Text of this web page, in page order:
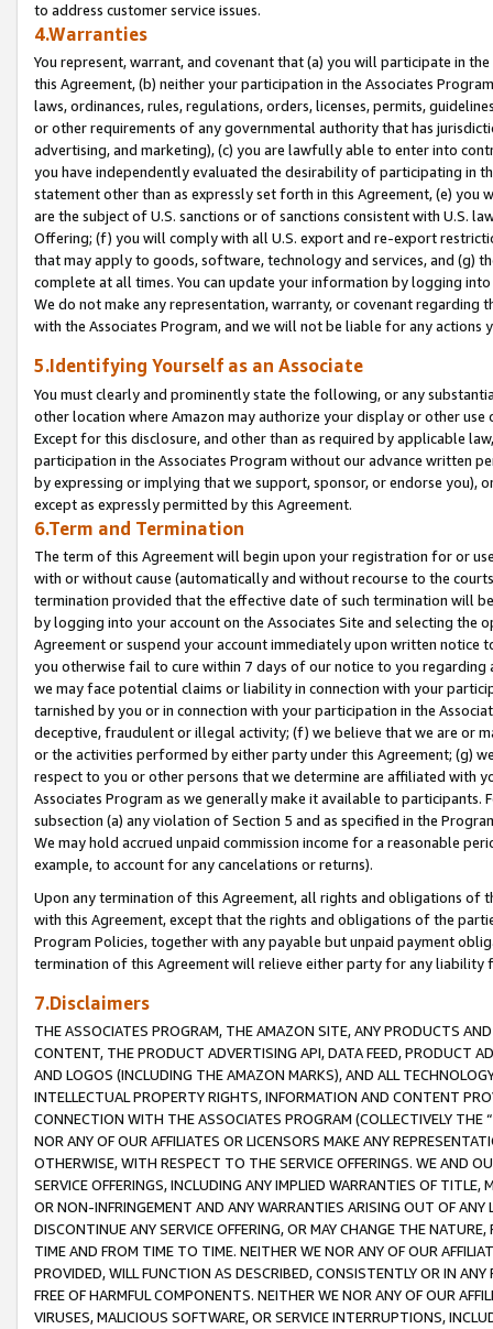
to address customer service issues.
4.Warranties
You represent, warrant, and covenant that (a) you will participate in
this Agreement, (b) neither your participation in the Associates
laws, ordinances, rules, regulations, orders, licenses, permits,
or other requirements of any governmental authority that has
advertising, and marketing), (c) you are lawfully able to enter into
you have independently evaluated the desirability of participating in
statement other than as expressly set forth in this Agreement, (e)
are the subject of U.S. sanctions or of sanctions consistent with U.S.
Offering; (f) you will comply with all U.S. export and re-export
that may apply to goods, software, technology and services, and (g)
complete at all times. You can update your information by logging
We do not make any representation, warranty, or covenant regarding
with the Associates Program, and we will not be liable for any actions
5.Identifying Yourself as an Associate
You must clearly and prominently state the following, or any
other location where Amazon may authorize your display or other use
Except for this disclosure, and other than as required by applicable
participation in the Associates Program without our advance written
by expressing or implying that we support, sponsor, or endorse you),
except as expressly permitted by this Agreement.
6.Term and Termination
The term of this Agreement will begin upon your registration for or
with or without cause (automatically and without recourse to the
termination provided that the effective date of such termination will
by logging into your account on the Associates Site and selecting the
Agreement or suspend your account immediately upon written
you otherwise fail to cure within 7 days of our notice to you
we may face potential claims or liability in connection with your
tarnished by you or in connection with your participation in the
deceptive, fraudulent or illegal activity; (f) we believe that we are or
or the activities performed by either party under this Agreement; (g)
respect to you or other persons that we determine are affiliated with
Associates Program as we generally make it available to
subsection (a) any violation of Section 5 and as specified in the
We may hold accrued unpaid commission income for a reasonable
example, to account for any cancelations or returns).
Upon any termination of this Agreement, all rights and obligations of
with this Agreement, except that the rights and obligations of the
Program Policies, together with any payable but unpaid payment
termination of this Agreement will relieve either party for any liability
7.Disclaimers
THE ASSOCIATES PROGRAM, THE AMAZON SITE, ANY PRODUCTS
CONTENT, THE PRODUCT ADVERTISING API, DATA FEED, PRODUCT
AND LOGOS (INCLUDING THE AMAZON MARKS), AND ALL
INTELLECTUAL PROPERTY RIGHTS, INFORMATION AND CONTENT
CONNECTION WITH THE ASSOCIATES PROGRAM (COLLECTIVELY THE “
NOR ANY OF OUR AFFILIATES OR LICENSORS MAKE ANY
OTHERWISE, WITH RESPECT TO THE SERVICE OFFERINGS. WE AND
SERVICE OFFERINGS, INCLUDING ANY IMPLIED WARRANTIES OF
OR NON-INFRINGEMENT AND ANY WARRANTIES ARISING OUT OF ANY
DISCONTINUE ANY SERVICE OFFERING, OR MAY CHANGE THE
TIME AND FROM TIME TO TIME. NEITHER WE NOR ANY OF OUR
PROVIDED, WILL FUNCTION AS DESCRIBED, CONSISTENTLY OR IN
FREE OF HARMFUL COMPONENTS. NEITHER WE NOR ANY OF OUR
VIRUSES, MALICIOUS SOFTWARE, OR SERVICE INTERRUPTIONS,